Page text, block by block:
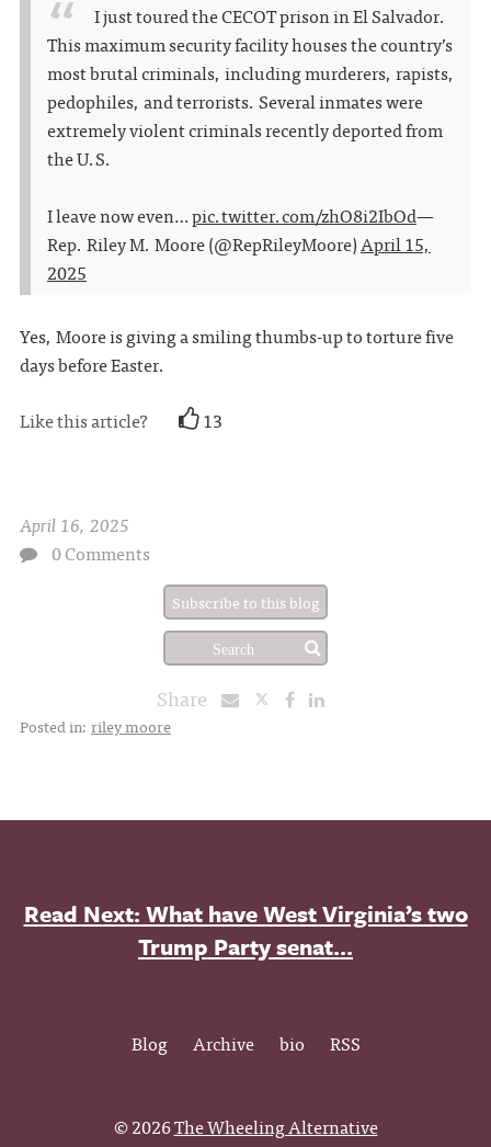
I just toured the CECOT prison in El Salvador.
This maximum security facility houses the country’s
most brutal criminals, including murderers, rapists,
pedophiles, and terrorists. Several inmates were
extremely violent criminals recently deported from
the U.S.
I leave now even…pic.twitter.com/zhO8i2IbOd—
Rep. Riley M. Moore (@RepRileyMoore)April 15,
2025
Yes, Moore is giving a smiling thumbs-up to torture five
days before Easter.
Like this article?
13
April 16, 2025
0 Comments
Subscribe to this blog
Share
Posted in: riley moore
Read Next: What have West Virginia’s two
Trump Party senat...
Blog Archive bio RSS
© 2026The Wheeling Alternative